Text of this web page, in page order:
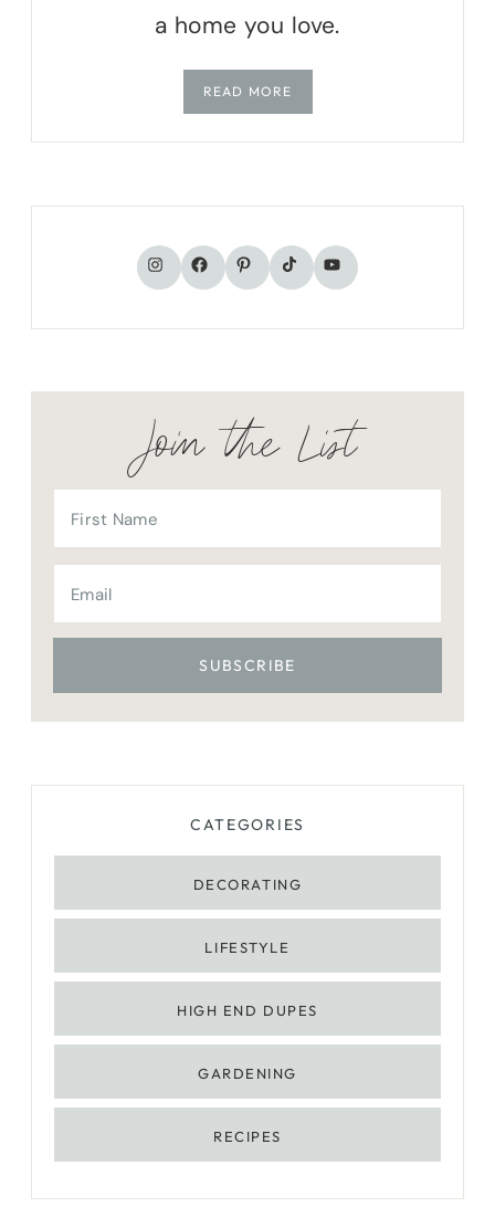
a home you love.
READ MORE
Instagram
Facebook
Pinterest
TikTokYouTube
Join the List
CATEGORIES
DECORATING
LIFESTYLE
HIGH END DUPES
GARDENING
RECIPES